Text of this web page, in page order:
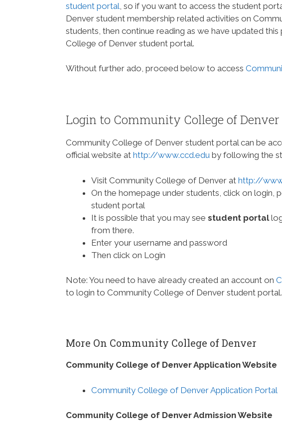
student portal , so if you want to access the student
Denver student membership related activities on
students, then continue reading as we have updated
College of Denver student portal.
Without further ado, proceed below to access
Login to Community College of
Community College of Denver student portal can be
official website at http://www.ccd.edu by following the
Visit Community College of Denver at http://
On the homepage under students, click on login,
student portal
It is possible that you may see student portal
from there.
Enter your username and password
Then click on Login
Note: You need to have already created an account on
to login to Community College of Denver student portal.
More On Community College of Denver
Community College of Denver Application Website
Community College of Denver Application Portal
Community College of Denver Admission Website